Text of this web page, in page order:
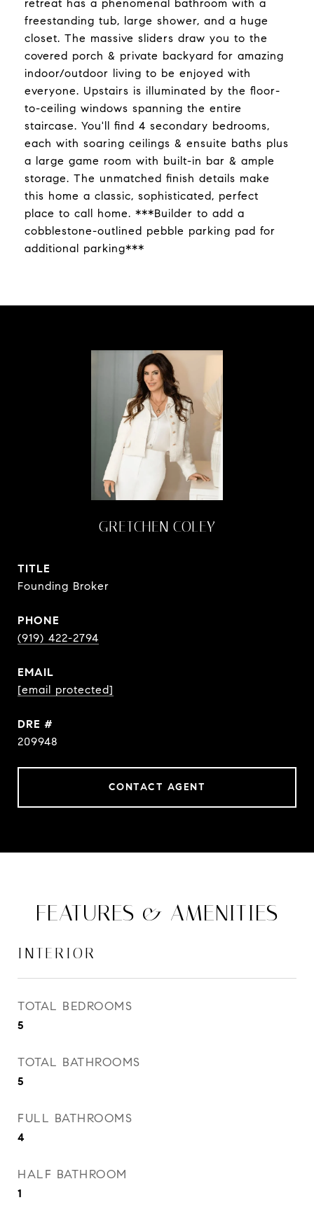
retreat has a phenomenal bathroom with a
freestanding tub, large shower, and a huge
closet. The massive sliders draw you to the
covered porch & private backyard for amazing
indoor/outdoor living to be enjoyed with
everyone. Upstairs is illuminated by the floor-
to-ceiling windows spanning the entire
staircase. You'll find 4 secondary bedrooms,
each with soaring ceilings & ensuite baths plus
a large game room with built-in bar & ample
storage. The unmatched finish details make
this home a classic, sophisticated, perfect
place to call home. ***Builder to add a
cobblestone-outlined pebble parking pad for
additional parking***
GRETCHEN COLEY
TITLE
Founding Broker
PHONE
(919) 422-2794
EMAIL
[email protected]
DRE #
209948
CONTACT AGENT
FEATURES & AMENITIES
INTERIOR
TOTAL BEDROOMS
5
TOTAL BATHROOMS
5
FULL BATHROOMS
4
HALF BATHROOM
1